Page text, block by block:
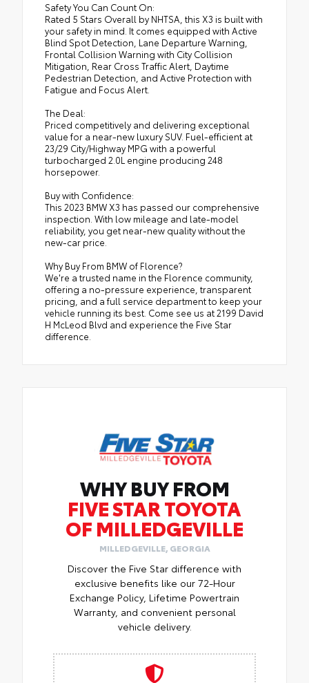
Safety You Can Count On:
Rated 5 Stars Overall by NHTSA, this X3 is built with
your safety in mind. It comes equipped with Active
Blind Spot Detection, Lane Departure Warning,
Frontal Collision Warning with City Collision
Mitigation, Rear Cross Traffic Alert, Daytime
Pedestrian Detection, and Active Protection with
Fatigue and Focus Alert.
The Deal:
Priced competitively and delivering exceptional
value for a near-new luxury SUV. Fuel-efficient at
23/29 City/Highway MPG with a powerful
turbocharged 2.0L engine producing 248
horsepower.
Buy with Confidence:
This 2023 BMW X3 has passed our comprehensive
inspection. With low mileage and late-model
reliability, you get near-new quality without the
new-car price.
Why Buy From BMW of Florence?
We're a trusted name in the Florence community,
offering a no-pressure experience, transparent
pricing, and a full service department to keep your
vehicle running its best. Come see us at 2199 David
H McLeod Blvd and experience the Five Star
difference.
WHY BUY FROM
FIVE STAR TOYOTA
OF MILLEDGEVILLE
MILLEDGEVILLE, GEORGIA
Discover the Five Star difference with
exclusive benefits like our 72-Hour
Exchange Policy, Lifetime Powertrain
Warranty, and convenient personal
vehicle delivery.